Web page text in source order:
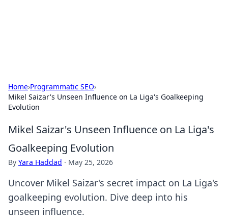
Home›Programmatic SEO›
Mikel Saizar's Unseen Influence on La Liga's Goalkeeping
Evolution
Mikel Saizar's Unseen Influence on La Liga's
Goalkeeping Evolution
By Yara Haddad · May 25, 2026
Uncover Mikel Saizar's secret impact on La Liga's
goalkeeping evolution. Dive deep into his
unseen influence.